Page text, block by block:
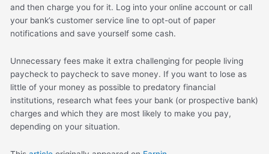
and then charge you for it. Log into your online account or call
your bank’s customer service line to opt-out of paper
notifications and save yourself some cash.
Unnecessary fees make it extra challenging for people living
paycheck to paycheck to save money. If you want to lose as
little of your money as possible to predatory financial
institutions, research what fees your bank (or prospective bank)
charges and which they are most likely to make you pay,
depending on your situation.